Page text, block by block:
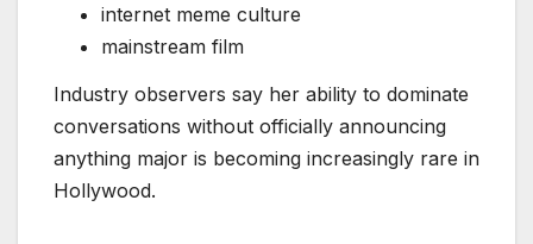
internet meme culture
mainstream film
Industry observers say her ability to dominate
conversations without officially announcing
anything major is becoming increasingly rare in
Hollywood.